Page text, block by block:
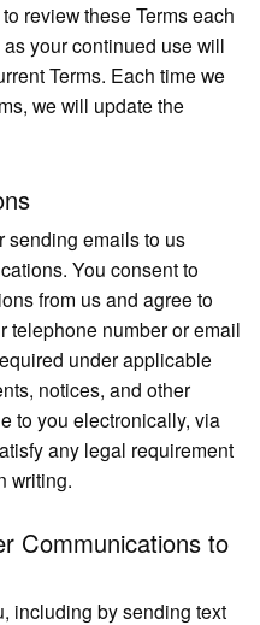
review these Terms each
your continued use will
Terms. Each time we
we will update the
sending emails to us
You consent to
from us and agree to
telephone number or email
under applicable
notices, and other
to you electronically, via
any legal requirement
writing.
Communications to
including by sending text